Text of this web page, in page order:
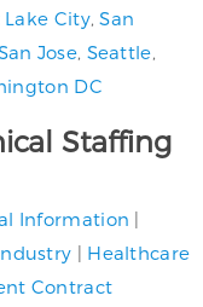
Lake City,San
Jose, Seattle,
DC
Staffing
Information |
| Healthcare
Contract